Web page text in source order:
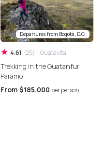
Departures from Bogotá, D.C.
4.61 (25) · Guatavita
Trekking in the Guatanfur
Páramo
From $185.000 per person